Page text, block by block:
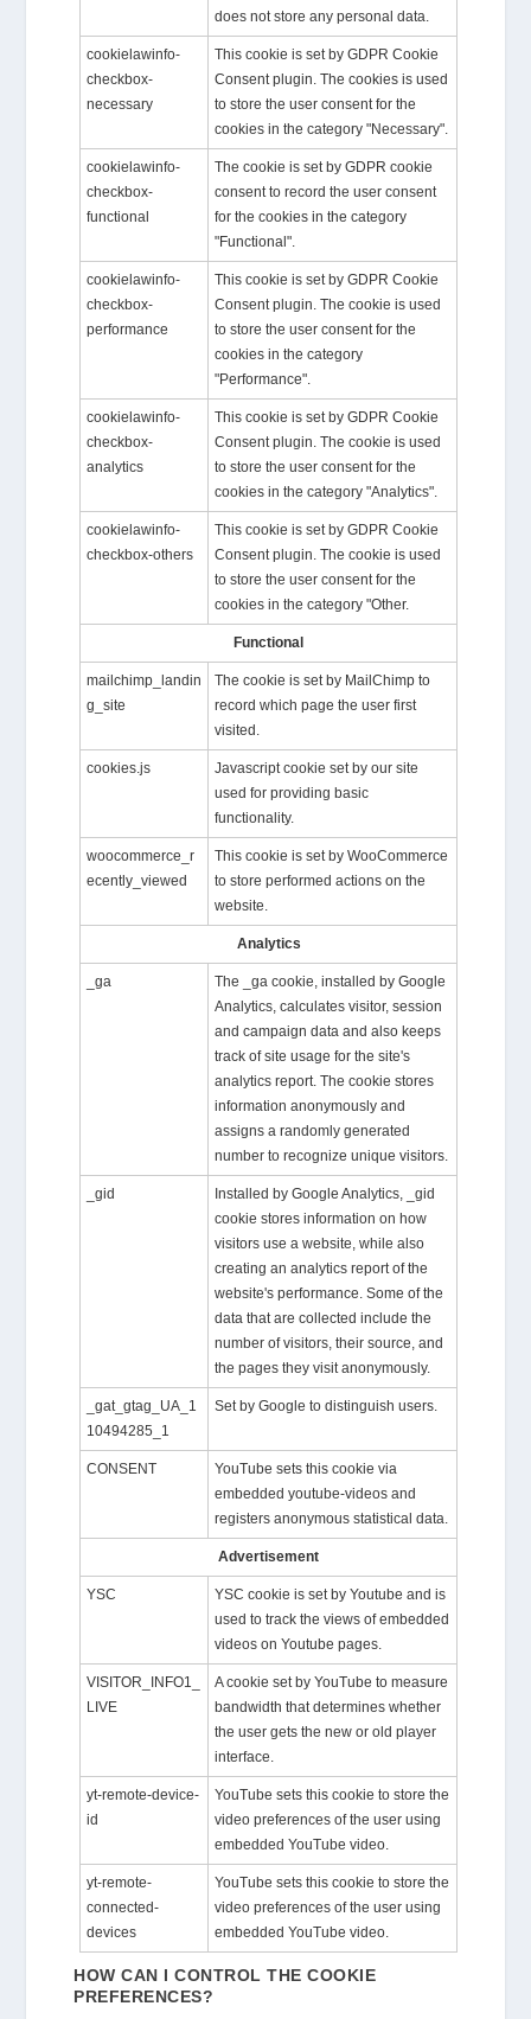
does not store any personal data.
cookielawinfo-
checkbox-
necessary
This cookie is set by GDPR Cookie
Consent plugin. The cookies is used
to store the user consent for the
cookies in the category "Necessary".
cookielawinfo-
checkbox-
functional
The cookie is set by GDPR cookie
consent to record the user consent
for the cookies in the category
"Functional".
cookielawinfo-
checkbox-
performance
This cookie is set by GDPR Cookie
Consent plugin. The cookie is used
to store the user consent for the
cookies in the category
"Performance".
cookielawinfo-
checkbox-
analytics
This cookie is set by GDPR Cookie
Consent plugin. The cookie is used
to store the user consent for the
cookies in the category "Analytics".
cookielawinfo-
checkbox-others
This cookie is set by GDPR Cookie
Consent plugin. The cookie is used
to store the user consent for the
cookies in the category "Other.
Functional
mailchimp_landin
g_site
The cookie is set by MailChimp to
record which page the user first
visited.
cookies.js
Javascript cookie set by our site
used for providing basic
functionality.
woocommerce_r
ecently_viewed
This cookie is set by WooCommerce
to store performed actions on the
website.
Analytics
_ga
The _ga cookie, installed by Google
Analytics, calculates visitor, session
and campaign data and also keeps
track of site usage for the site's
analytics report. The cookie stores
information anonymously and
assigns a randomly generated
number to recognize unique visitors.
_gid
Installed by Google Analytics, _gid
cookie stores information on how
visitors use a website, while also
creating an analytics report of the
website's performance. Some of the
data that are collected include the
number of visitors, their source, and
the pages they visit anonymously.
_gat_gtag_UA_1
10494285_1
Set by Google to distinguish users.
CONSENT
YouTube sets this cookie via
embedded youtube-videos and
registers anonymous statistical data.
Advertisement
YSC
YSC cookie is set by Youtube and is
used to track the views of embedded
videos on Youtube pages.
VISITOR_INFO1_
LIVE
A cookie set by YouTube to measure
bandwidth that determines whether
the user gets the new or old player
interface.
yt-remote-device-
id
YouTube sets this cookie to store the
video preferences of the user using
embedded YouTube video.
yt-remote-
connected-
devices
YouTube sets this cookie to store the
video preferences of the user using
embedded YouTube video.
HOW CAN I CONTROL THE COOKIE
PREFERENCES?